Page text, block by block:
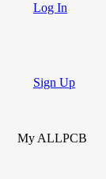
Log In
Sign Up
My ALLPCB